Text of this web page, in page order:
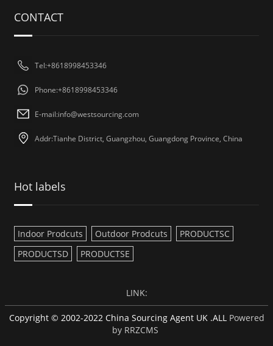
CONTACT
Tel:+8618998453346
Phone:+8618998453346
E-mail:info@westsourcing.com
Addr:Tianhe District, Guangzhou, Guangdong Province, China
Hot labels
Indoor Prodcuts Outdoor Prodcuts
PRODUCTSC
PRODUCTSD
PRODUCTSE
LINK:
Copyright © 2002-2022 China Sourcing Agent UK .ALLPowered
by RRZCMS